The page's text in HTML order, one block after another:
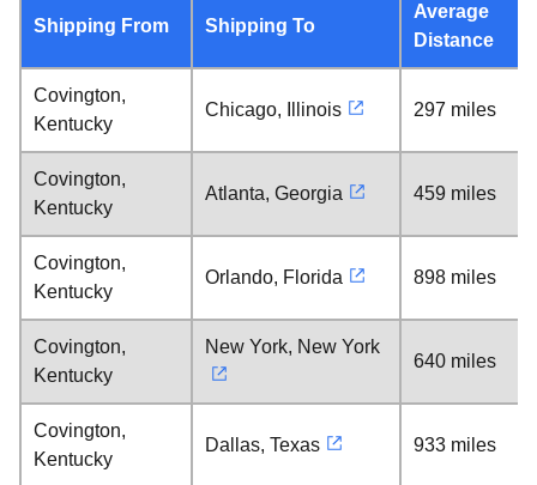
Shipping From Shipping To
Average
Distance
Covington,
Kentucky
Chicago, Illinois 297 miles
Covington,
Kentucky
Atlanta, Georgia 459 miles
Covington,
Kentucky
Orlando, Florida 898 miles
Covington,
Kentucky
New York, New York
640 miles
Covington,
Kentucky
Dallas, Texas 933 miles